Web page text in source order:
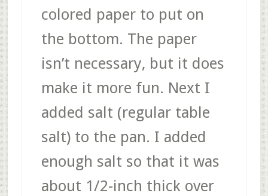
colored paper to put on
the bottom. The paper
isn’t necessary, but it does
make it more fun. Next I
added salt (regular table
salt) to the pan. I added
enough salt so that it was
about 1/2-inch thick over